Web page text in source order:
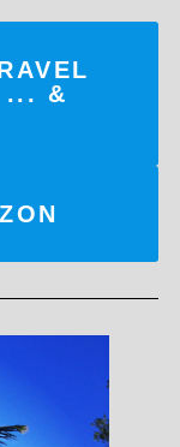
... &